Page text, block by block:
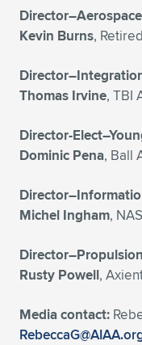
Kevin Burns, Retired
Thomas Irvine, TBI
Director-
Dominic Pena, Ball
Michel Ingham,
Rusty Powell,
Media contact: